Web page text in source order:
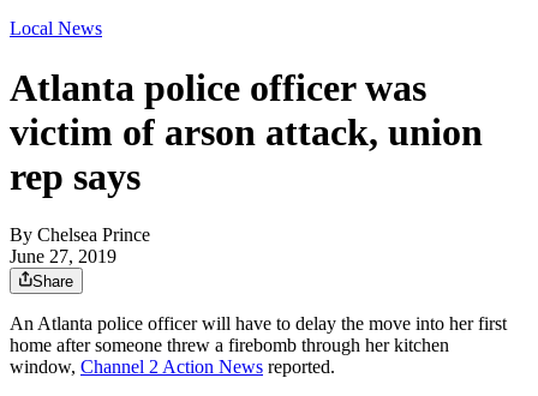
Local News
Atlanta police officer was
victim of arson attack, union
rep says
By Chelsea Prince
June 27, 2019
Share
An Atlanta police officer will have to delay the move into her first
home after someone threw a firebomb through her kitchen
window, Channel 2 Action News reported.